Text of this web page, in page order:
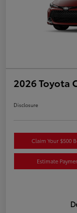
2026 Toyota
Disclosure
Claim Your $500
Estimate